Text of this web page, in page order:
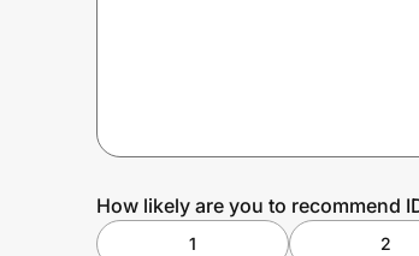
How likely are you to recommend
1 2